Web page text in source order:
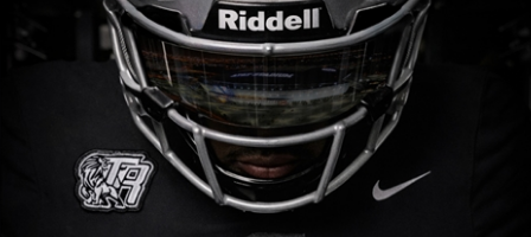
2028 WR Jordan Anderson (6'0, 170):Tre Moore
was not the only wideout to rack up over 1,000
yards as Anderson emerged as one of the area's top